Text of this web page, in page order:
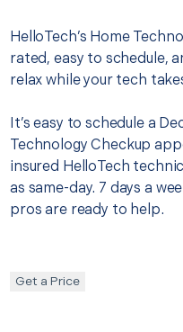
HelloTech’s Home
rated, easy to schedule,
relax while your tech
It’s easy to schedule a
Technology Checkup
insured HelloTech
as same-day. 7 days a
pros are ready to help.
Get a Price